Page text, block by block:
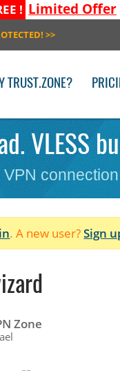
! Limited Offer
>>
TRUST.ZONE?
VLESS
connection
. A new user?Sign
Zone